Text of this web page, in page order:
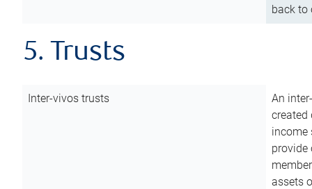
back to
5. Trusts
Inter-vivos trusts
An
created
income
assets